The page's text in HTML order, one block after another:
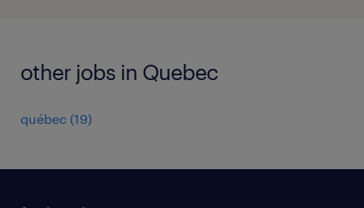
other jobs in Quebec
québec (19)